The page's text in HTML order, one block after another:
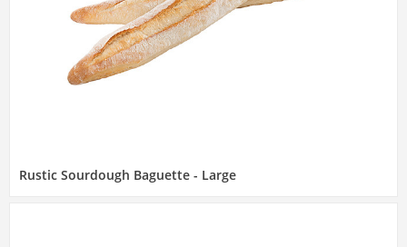
Rustic Sourdough Baguette - Large